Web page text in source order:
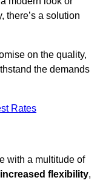
there’s a solution
on the quality,
the demands
Rates
with a multitude of
increased flexibility,